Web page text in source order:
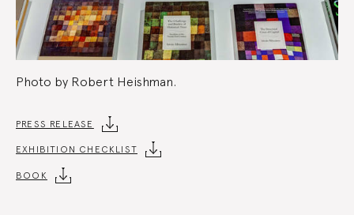
Photo by Robert Heishman.
Exhibition
Summary
PRESS RELEASE
EXHIBITION CHECKLIST
BOOK